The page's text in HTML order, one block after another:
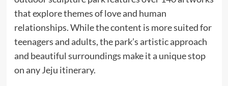
that explore themes of love and human
relationships. While the content is more suited for
teenagers and adults, the park’s artistic approach
and beautiful surroundings make it a unique stop
on any Jeju itinerary.